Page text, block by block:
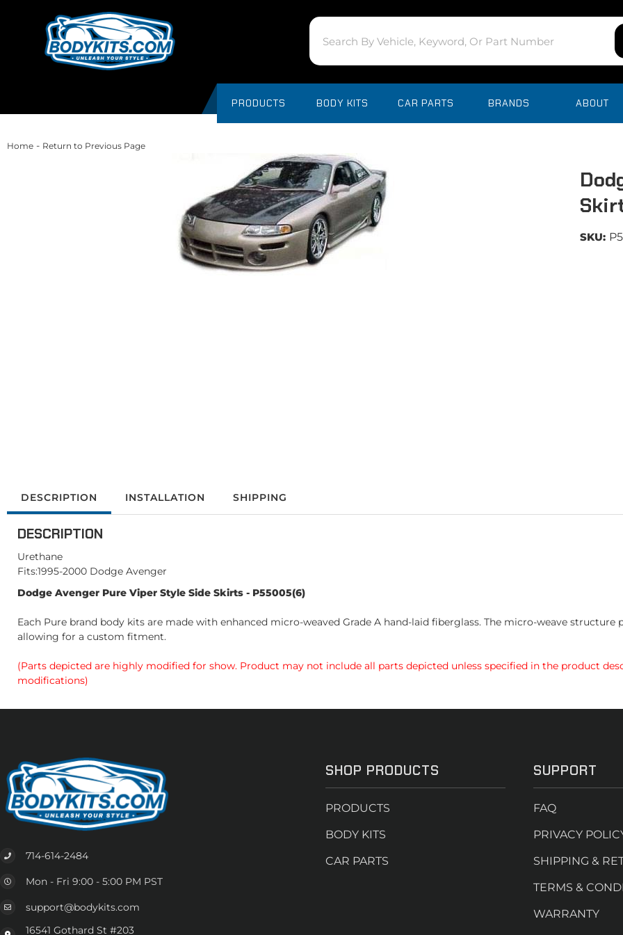
PRODUCTS BODY KITS CAR PARTS BRANDS ABOUT
Home - Return to Previous Page
SKU:
DESCRIPTION INSTALLATION SHIPPING
DESCRIPTION
Urethane
Fits:1995-2000 Dodge Avenger
Dodge Avenger Pure Viper Style Side Skirts - P55005(6)
Each Pure brand body kits are made with enhanced micro-weaved Grade A hand-laid fiberglass. The micro-weave
allowing for a custom fitment.
(Parts depicted are highly modified for show. Product may not include all parts depicted unless specified in the product
modifications)
714-614-2484
Mon - Fri 9:00 - 5:00 PM PST
support@bodykits.com
16541 Gothard St #203
SHOP PRODUCTS
PRODUCTS
BODY KITS
CAR PARTS
SUPPORT
FAQ
PRIVACY
SHIPPING &
TERMS &
WARRANTY